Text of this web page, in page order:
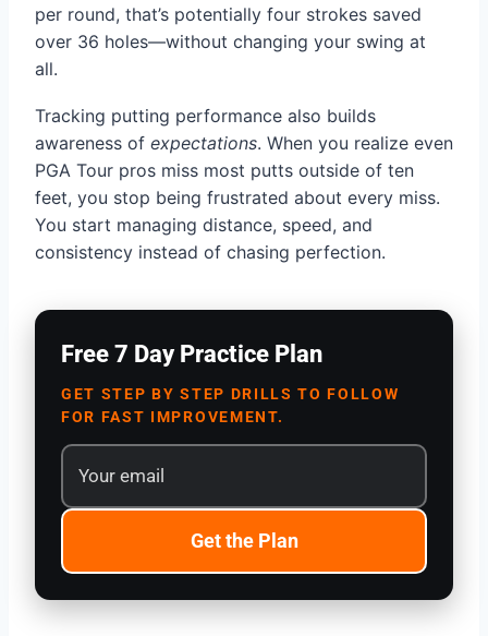
per round, that’s potentially four strokes saved
over 36 holes—without changing your swing at
all.
Tracking putting performance also builds
awareness of expectations. When you realize even
PGA Tour pros miss most putts outside of ten
feet, you stop being frustrated about every miss.
You start managing distance, speed, and
consistency instead of chasing perfection.
Free 7 Day Practice Plan
GET STEP BY STEP DRILLS TO FOLLOW
FOR FAST IMPROVEMENT.
Get the Plan